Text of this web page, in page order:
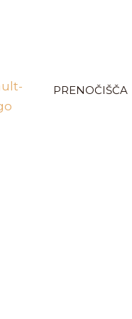
PRENOČIŠČA